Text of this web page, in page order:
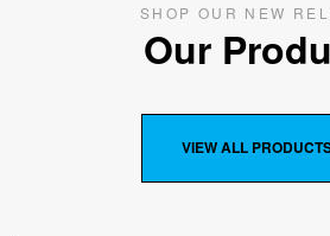
SHOP OUR NEW
Our
VIEW ALL